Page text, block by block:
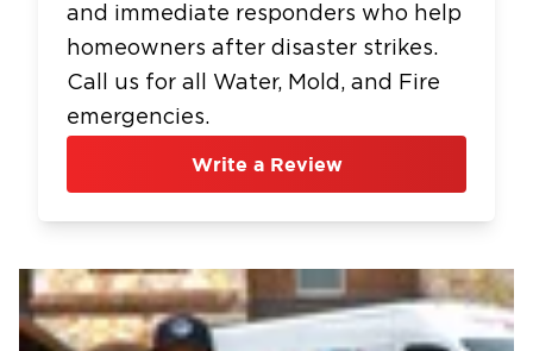
and immediate responders who help
homeowners after disaster strikes.
Call us for all Water, Mold, and Fire
emergencies.
Write a Review